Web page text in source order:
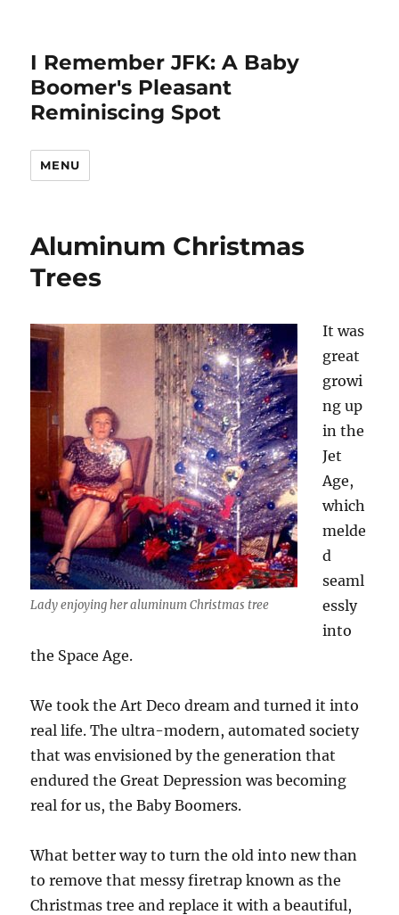
I Remember JFK: A Baby
Boomer's Pleasant
Reminiscing Spot
MENU
Aluminum Christmas
Trees
Lady enjoying her aluminum Christmas tree
It was
great
growi
ng up
in the
Jet
Age,
which
melde
d
seaml
essly
into
the Space Age.
We took the Art Deco dream and turned it into
real life. The ultra-modern, automated society
that was envisioned by the generation that
endured the Great Depression was becoming
real for us, the Baby Boomers.
What better way to turn the old into new than
to remove that messy firetrap known as the
Christmas tree and replace it with a beautiful,